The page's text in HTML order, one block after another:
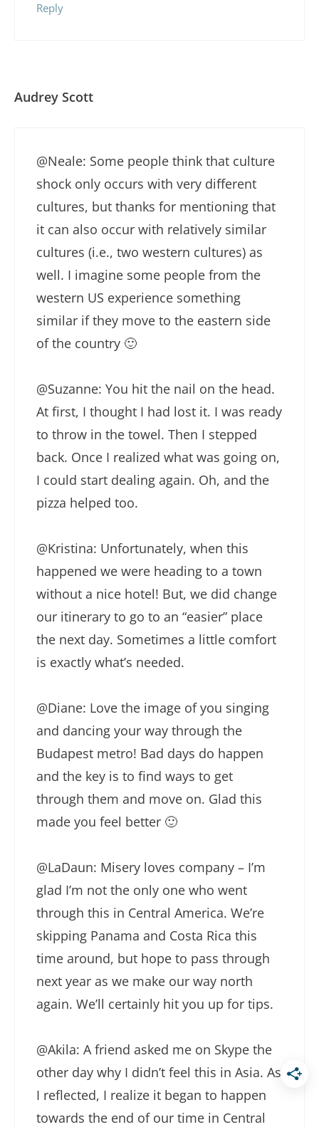
Reply
Audrey Scott
@Neale: Some people think that culture
shock only occurs with very different
cultures, but thanks for mentioning that
it can also occur with relatively similar
cultures (i.e., two western cultures) as
well. I imagine some people from the
western US experience something
similar if they move to the eastern side
of the country 🙂
@Suzanne: You hit the nail on the head.
At first, I thought I had lost it. I was ready
to throw in the towel. Then I stepped
back. Once I realized what was going on,
I could start dealing again. Oh, and the
pizza helped too.
@Kristina: Unfortunately, when this
happened we were heading to a town
without a nice hotel! But, we did change
our itinerary to go to an “easier” place
the next day. Sometimes a little comfort
is exactly what’s needed.
@Diane: Love the image of you singing
and dancing your way through the
Budapest metro! Bad days do happen
and the key is to find ways to get
through them and move on. Glad this
made you feel better 🙂
@LaDaun: Misery loves company – I’m
glad I’m not the only one who went
through this in Central America. We’re
skipping Panama and Costa Rica this
time around, but hope to pass through
next year as we make our way north
again. We’ll certainly hit you up for tips.
@Akila: A friend asked me on Skype the
other day why I didn’t feel this in Asia. As
I reflected, I realize it began to happen
towards the end of our time in Central